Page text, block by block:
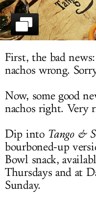
First, the bad
nachos wrong.
Now, some good
nachos right. Very
Dip into Tango &
bourboned-up
Bowl snack,
Thursdays and at
Sunday.